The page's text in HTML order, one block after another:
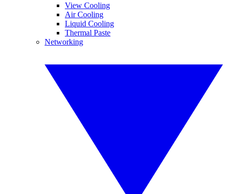
View Cooling
Air Cooling
Liquid Cooling
Thermal Paste
Networking